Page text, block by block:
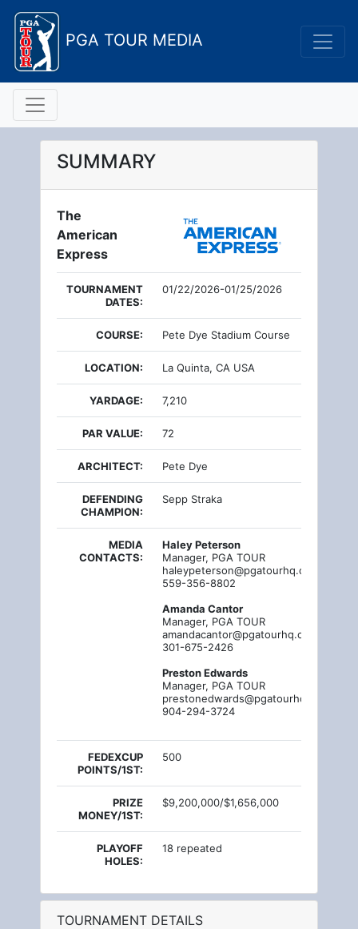
PGA TOUR MEDIA
SUMMARY
The
American
Express
TOURNAMENT
DATES:
01/22/2026-01/25/2026
COURSE: Pete Dye Stadium Course
LOCATION: La Quinta, CA USA
YARDAGE: 7,210
PAR VALUE: 72
ARCHITECT: Pete Dye
DEFENDING
CHAMPION:
Sepp Straka
MEDIA
CONTACTS:
Haley Peterson
Manager, PGA TOUR
haleypeterson@pgatourhq.com
559-356-8802
Amanda Cantor
Manager, PGA TOUR
amandacantor@pgatourhq.com
301-675-2426
Preston Edwards
Manager, PGA TOUR
prestonedwards@pgatourhq.com
904-294-3724
FEDEXCUP
POINTS/1ST:
500
PRIZE
MONEY/1ST:
$9,200,000/$1,656,000
PLAYOFF
HOLES:
18 repeated
TOURNAMENT DETAILS